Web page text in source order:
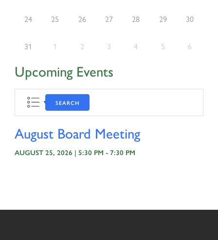
24 25 26 27 28 29 30
31 1 2 3 4 5 6
Upcoming Events
SEARCH
August Board Meeting
AUGUST 25, 2026 | 5:30 PM - 7:30 PM